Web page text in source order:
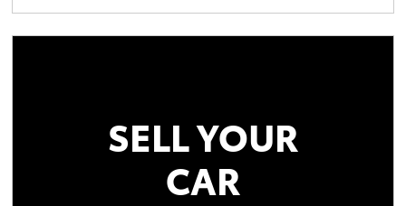
SELL YOUR
CAR